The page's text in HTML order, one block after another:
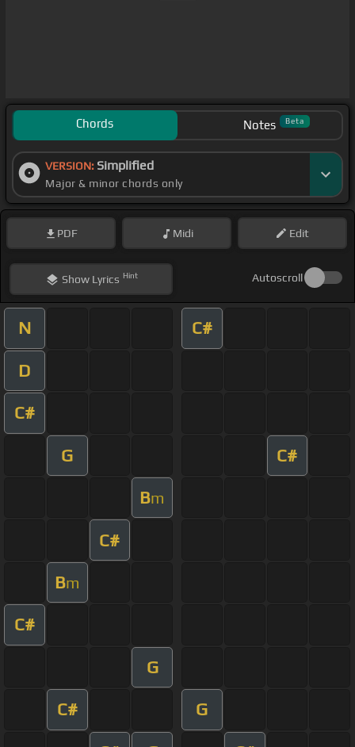
Chords Notes Beta
VERSION: Simplified
Major & minor chords only
PDF Midi Edit
ShowLyrics Hint Autoscroll
N C#
D
C#
G C#
Bm
C#
Bm
C#
G
C# G